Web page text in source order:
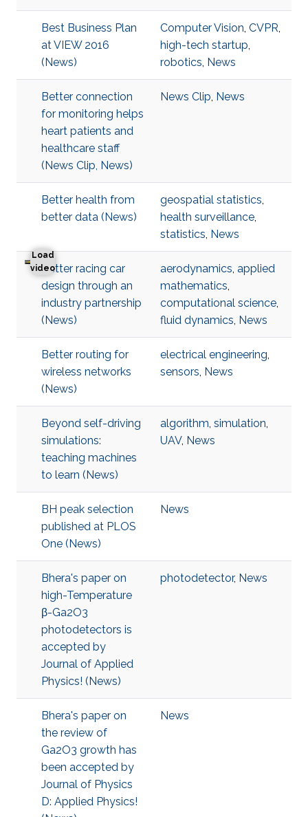
Best Business Plan
at VIEW 2016
(News)
Computer Vision, CVPR,
high-tech startup,
robotics, News
Better connection
for monitoring helps
heart patients and
healthcare staff
(News Clip, News)
News Clip, News
Better health from
better data (News)
geospatial statistics,
health surveillance,
statistics, News
Load
video
Better racing car design through an industry
Better racing car
design through an
industry partnership
(News)
aerodynamics, applied
mathematics,
computational science,
fluid dynamics, News
Better routing for
wireless networks
(News)
electrical engineering,
sensors, News
Beyond self-driving
simulations:
teaching machines
to learn (News)
algorithm, simulation,
UAV, News
BH peak selection
published at PLOS
One (News)
News
Bhera's paper on
high-Temperature
β-Ga2O3
photodetectors is
accepted by
Journal of Applied
Physics! (News)
photodetector, News
Bhera's paper on
the review of
Ga2O3 growth has
been accepted by
Journal of Physics
D: Applied Physics!
News